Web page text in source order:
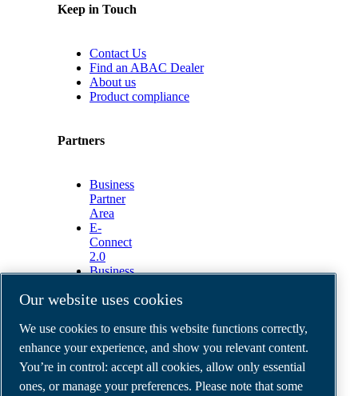
Keep in Touch
Contact Us
Find an ABAC Dealer
About us
Product compliance
Partners
Business
Partner
Area
E-
Connect
2.0
Business
ABAC
Gallery
©2026ABAC air compressors
Legal & Privacy Notices
Order return form
Our website uses cookies
We use cookies to ensure this website functions correctly,
enhance your experience, and show you relevant content.
You’re in control: accept all cookies, allow only essential
ones, or manage your preferences. Please note that some